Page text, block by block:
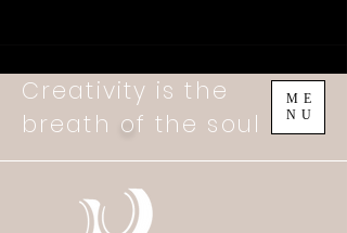
Creativity is the
breath of the soul
ME
NU